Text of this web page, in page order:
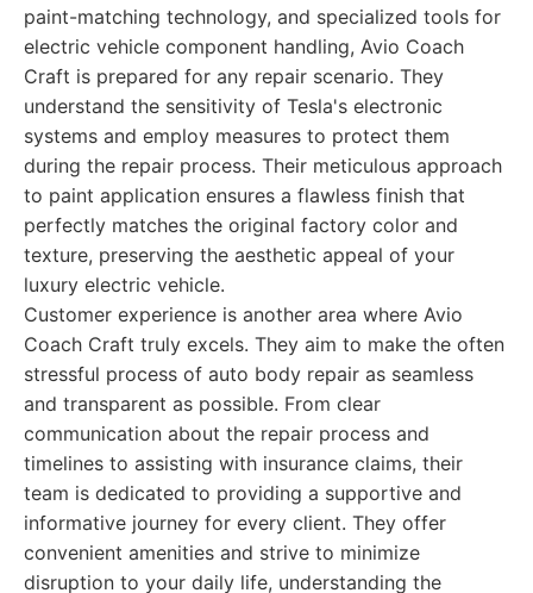
paint-matching technology, and specialized tools for
electric vehicle component handling, Avio Coach
Craft is prepared for any repair scenario. They
understand the sensitivity of Tesla's electronic
systems and employ measures to protect them
during the repair process. Their meticulous approach
to paint application ensures a flawless finish that
perfectly matches the original factory color and
texture, preserving the aesthetic appeal of your
luxury electric vehicle.
Customer experience is another area where Avio
Coach Craft truly excels. They aim to make the often
stressful process of auto body repair as seamless
and transparent as possible. From clear
communication about the repair process and
timelines to assisting with insurance claims, their
team is dedicated to providing a supportive and
informative journey for every client. They offer
convenient amenities and strive to minimize
disruption to your daily life, understanding the